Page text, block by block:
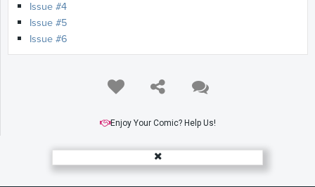
Issue #4
Issue #5
Issue #6
Enjoy Your Comic? Help Us!